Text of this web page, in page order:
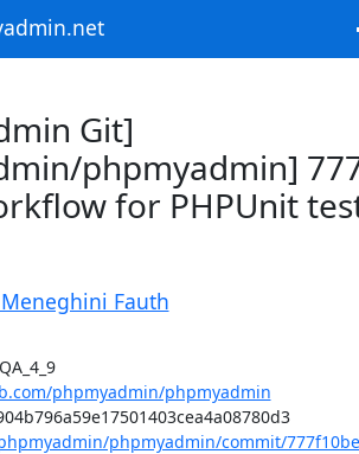
Git]
phpmyadmin]
for PHPUnit
Fauth
phpmyadmin/phpmyadmin
Commit: 777f10be7904b796a59e17501403cea4a08780d3
phpmyadmin/commit/